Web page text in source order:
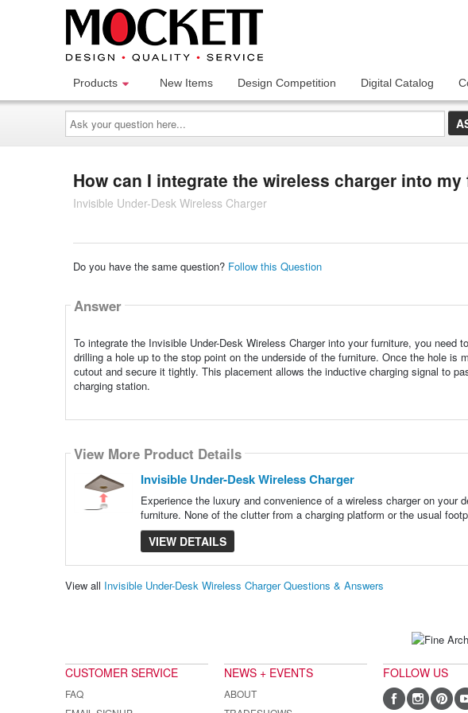
Products New Items Design Competition Digital Catalog
Ask
your
question
here...
How can I integrate the wireless charger into
Invisible Under-Desk Wireless Charger
Do you have the same question? Follow this Question
Answer
To integrate the Invisible Under-Desk Wireless Charger into your furniture, you
drilling a hole up to the stop point on the underside of the furniture. Once the hole is
cutout and secure it tightly. This placement allows the inductive charging signal to
charging station.
View More Product Details
Invisible Under-Desk Wireless Charger
Experience the luxury and convenience of a wireless charger on
furniture. None of the clutter from a charging platform or the usual
VIEW DETAILS
View all Invisible Under-Desk Wireless Charger Questions & Answers
CUSTOMER SERVICE
FAQ
NEWS + EVENTS
ABOUT
FOLLOW US